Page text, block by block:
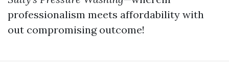
professionalism meets affordability with
out compromising outcome!